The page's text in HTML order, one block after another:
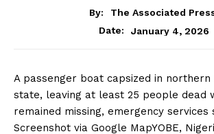
By:
The Associated
Date:
January 4, 2026
A passenger boat capsized in northern
state, leaving at least 25 people dead
remained missing, emergency services
Screenshot via Google MapYOBE,